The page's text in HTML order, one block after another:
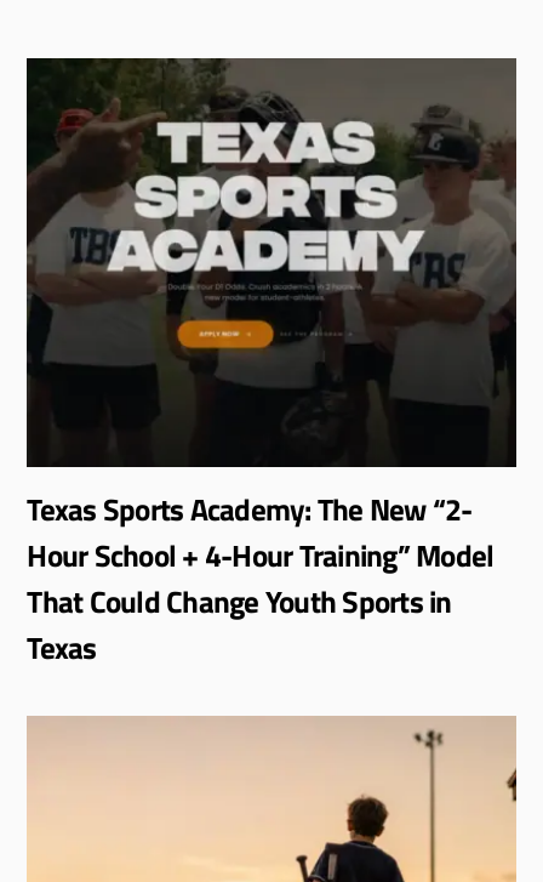
Texas Sports Academy: The New “2-
Hour School + 4-Hour Training” Model
That Could Change Youth Sports in
Texas